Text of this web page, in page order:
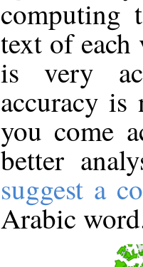
computing
text of
is very
accuracy
you come
better
suggest a
Arabic